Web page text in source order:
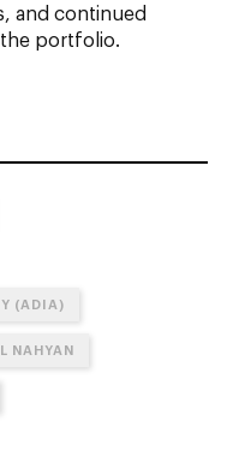
and continued
portfolio.
(ADIA)
NAHYAN